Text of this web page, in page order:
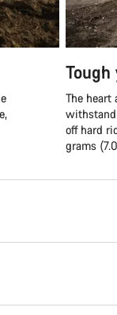
The
withstand
off hard
grams